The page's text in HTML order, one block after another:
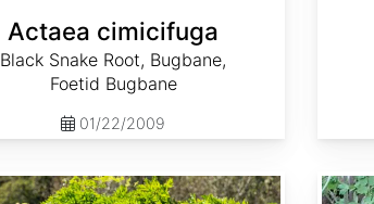
Actaea cimicifuga
Black Snake Root, Bugbane,
Foetid Bugbane
01/22/2009